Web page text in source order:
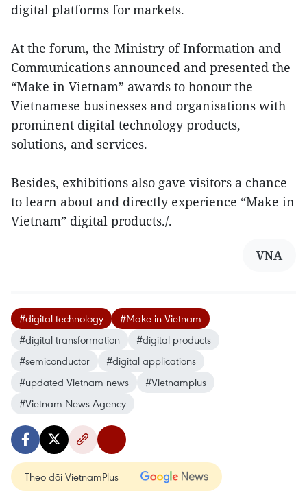
digital platforms for markets.
At the forum, the Ministry of Information and
Communications announced and presented the
“Make in Vietnam” awards to honour the
Vietnamese businesses and organisations with
prominent digital technology products,
solutions, and services.
Besides, exhibitions also gave visitors a chance
to learn about and directly experience “Make in
Vietnam” digital products./.
VNA
#digital technology
#Make in Vietnam
#digital transformation
#digital products
#semiconductor
#digital applications
#updated Vietnam news
#Vietnamplus
#Vietnam News Agency
Theo dõi VietnamPlus